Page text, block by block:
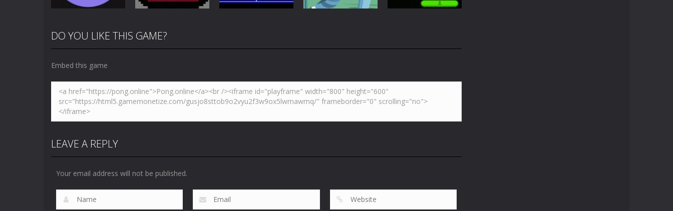
Pong
Pong Circle
Multiplayer
Newpong
Multiplayer Pong
Neon Pong Multi
DO YOU LIKE THIS GAME?
Embed this game
LEAVE A REPLY
Your email address will not be published.